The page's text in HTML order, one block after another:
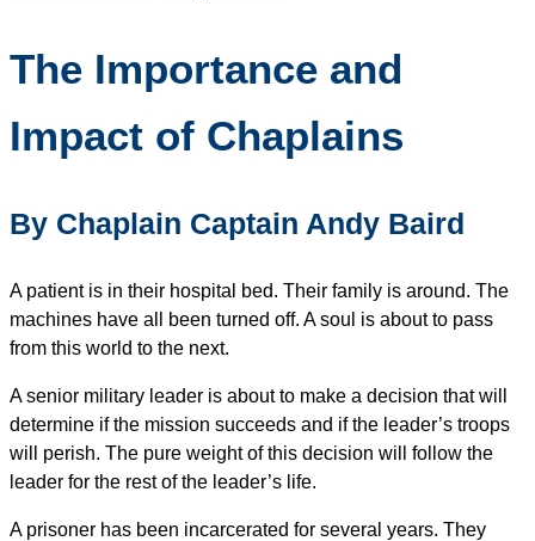
The Importance and
Impact of Chaplains
By Chaplain Captain Andy Baird
A patient is in their hospital bed. Their family is around. The
machines have all been turned off. A soul is about to pass
from this world to the next.
A senior military leader is about to make a decision that will
determine if the mission succeeds and if the leader’s troops
will perish. The pure weight of this decision will follow the
leader for the rest of the leader’s life.
A prisoner has been incarcerated for several years. They